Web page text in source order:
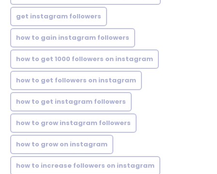
get instagram followers
how to gain instagram followers
how to get 1000 followers on instagram
how to get followers on instagram
how to get instagram followers
how to grow instagram followers
how to grow on instagram
how to increase followers on instagram